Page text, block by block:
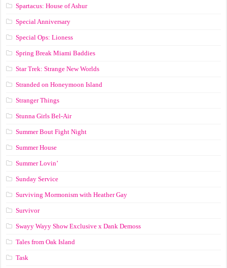
Spartacus: House of Ashur
Special Anniversary
Special Ops: Lioness
Spring Break Miami Baddies
Star Trek: Strange New Worlds
Stranded on Honeymoon Island
Stranger Things
Stunna Girls Bel-Air
Summer Bout Fight Night
Summer House
Summer Lovin’
Sunday Service
Surviving Mormonism with Heather Gay
Survivor
Swayy Wayy Show Exclusive x Dank Demoss
Tales from Oak Island
Task